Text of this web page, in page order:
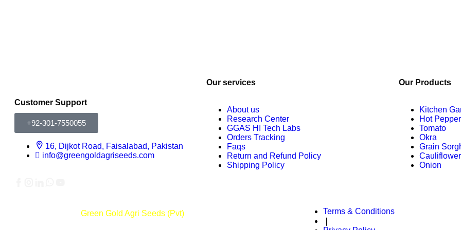
Customer Support
+92-301-7550055
16, Dijkot Road, Faisalabad, Pakistan
info@greengoldagriseeds.com
Our services
About us
Research Center
GGAS HI Tech Labs
Orders Tracking
Faqs
Return and Refund Policy
Shipping Policy
Our Products
Kitchen
Hot Pepper
Tomato
Okra
Grain
Cauliflower
Onion
Green Gold Agri Seeds (Pvt)
Terms & Conditions